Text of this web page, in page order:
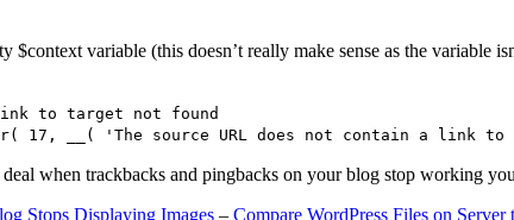
$context variable (this doesn’t really make sense as the
to target not found
17, __( 'The source URL does not contain a link
when trackbacks and pingbacks on your blog stop working
Stops Displaying Images – Compare WordPress Files on Server